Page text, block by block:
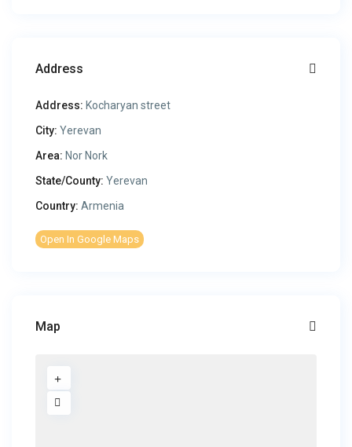
Address
Address: Kocharyan street
City: Yerevan
Area: Nor Nork
State/County: Yerevan
Country: Armenia
Open In Google Maps
Map